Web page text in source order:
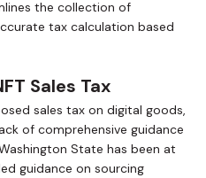
the collection of
tax calculation based
Sales Tax
sales tax on digital goods,
of comprehensive guidance
State has been at
guidance on sourcing